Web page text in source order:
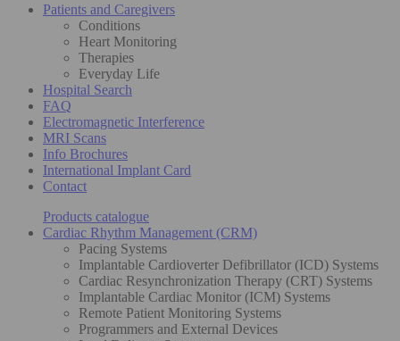
Patients and Caregivers
Conditions
Heart Monitoring
Therapies
Everyday Life
Hospital Search
FAQ
Electromagnetic Interference
MRI Scans
Info Brochures
International Implant Card
Contact
Products catalogue
Cardiac Rhythm Management (CRM)
Pacing Systems
Implantable Cardioverter Defibrillator (ICD) Systems
Cardiac Resynchronization Therapy (CRT) Systems
Implantable Cardiac Monitor (ICM) Systems
Remote Patient Monitoring Systems
Programmers and External Devices